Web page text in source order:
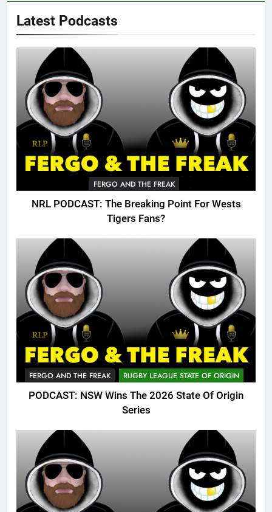
Latest Podcasts
FERGO AND THE FREAK
NRL PODCAST: The Breaking Point For Wests
Tigers Fans?
FERGO AND THE FREAK RUGBY LEAGUE STATE OF ORIGIN
PODCAST: NSW Wins The 2026 State Of Origin
Series